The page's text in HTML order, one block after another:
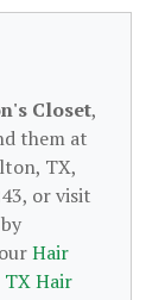
Closet,
them at
TX,
or visit
Hair
Hair